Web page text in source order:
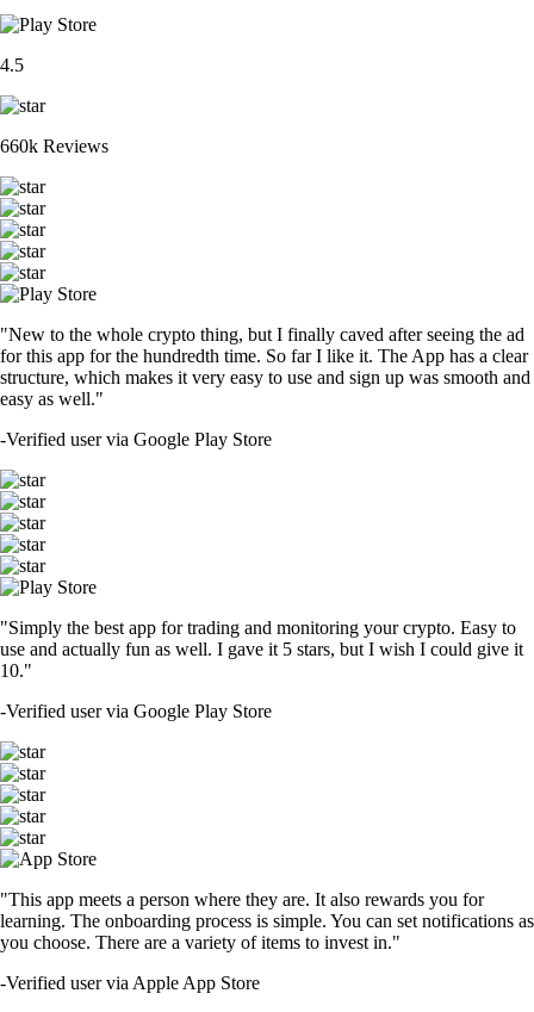
4.5
660k Reviews
"New to the whole crypto thing, but I finally caved after seeing the ad
for this app for the hundredth time. So far I like it. The App has a clear
structure, which makes it very easy to use and sign up was smooth and
easy as well."
-Verified user via Google Play Store
"Simply the best app for trading and monitoring your crypto. Easy to
use and actually fun as well. I gave it 5 stars, but I wish I could give it
10."
-Verified user via Google Play Store
"This app meets a person where they are. It also rewards you for
learning. The onboarding process is simple. You can set notifications as
you choose. There are a variety of items to invest in."
-Verified user via Apple App Store